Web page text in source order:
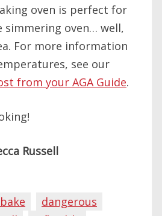
oven is perfect for
simmering oven… well,
For more information
see our
from your AGA Guide.
Russell
bake
dangerous